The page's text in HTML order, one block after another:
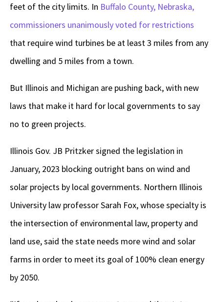
feet of the city limits. In Buffalo County, Nebraska,
commissioners unanimously voted for restrictions
that require wind turbines be at least 3 miles from any
dwelling and 5 miles from a town.
But Illinois and Michigan are pushing back, with new
laws that make it hard for local governments to say
no to green projects.
Illinois Gov. JB Pritzker signed the legislation in
January, 2023 blocking outright bans on wind and
solar projects by local governments. Northern Illinois
University law professor Sarah Fox, whose specialty is
the intersection of environmental law, property and
land use, said the state needs more wind and solar
farms in order to meet its goal of 100% clean energy
by 2050.